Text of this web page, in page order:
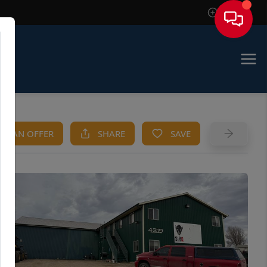
Sign In
AN OFFER SHARE SAVE